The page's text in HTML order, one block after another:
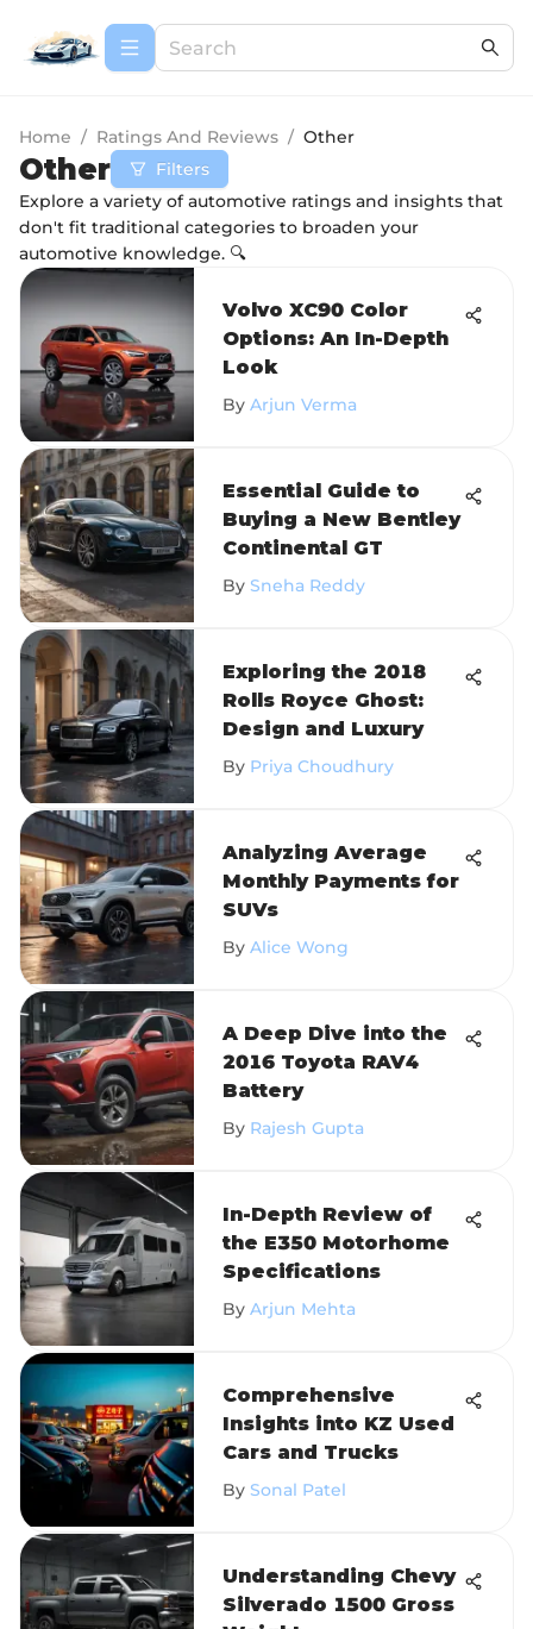
Home / Ratings And Reviews / Other
Other
Filters
Explore a variety of automotive ratings and insights that
don't fit traditional categories to broaden your
automotive knowledge. 🔍
Volvo XC90 Color
Options: An In-Depth
Look
By Arjun Verma
Essential Guide to
Buying a New Bentley
Continental GT
By Sneha Reddy
Exploring the 2018
Rolls Royce Ghost:
Design and Luxury
By Priya Choudhury
Analyzing Average
Monthly Payments for
SUVs
By Alice Wong
A Deep Dive into the
2016 Toyota RAV4
Battery
By Rajesh Gupta
In-Depth Review of
the E350 Motorhome
Specifications
By Arjun Mehta
Comprehensive
Insights into KZ Used
Cars and Trucks
By Sonal Patel
Understanding Chevy
Silverado 1500 Gross